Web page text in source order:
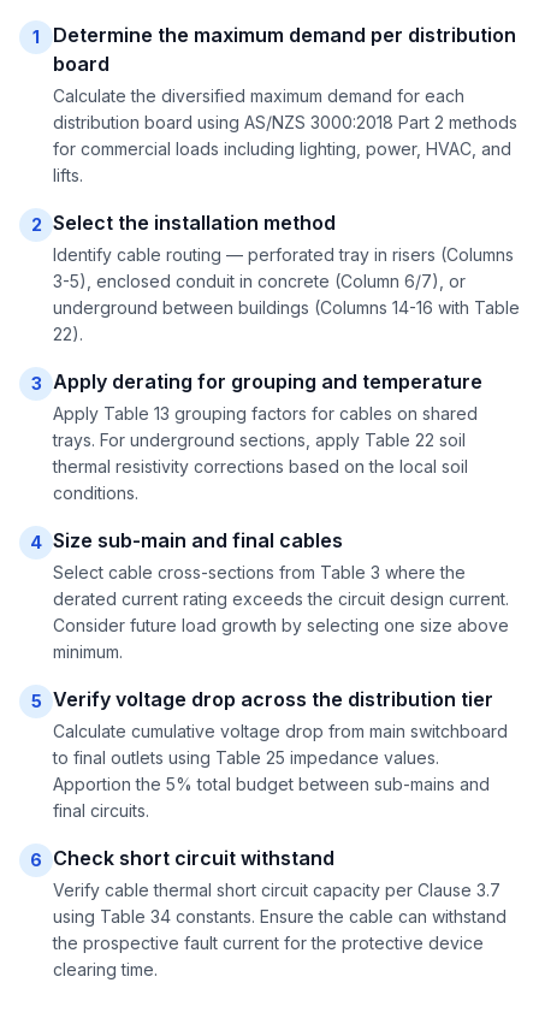
1
Determine the maximum demand per distribution
board
Calculate the diversified maximum demand for each
distribution board using AS/NZS 3000:2018 Part 2 methods
for commercial loads including lighting, power, HVAC, and
lifts.
2 Select the installation method
Identify cable routing — perforated tray in risers (Columns
3-5), enclosed conduit in concrete (Column 6/7), or
underground between buildings (Columns 14-16 with Table
22).
3 Apply derating for grouping and temperature
Apply Table 13 grouping factors for cables on shared
trays. For underground sections, apply Table 22 soil
thermal resistivity corrections based on the local soil
conditions.
4 Size sub-main and final cables
Select cable cross-sections from Table 3 where the
derated current rating exceeds the circuit design current.
Consider future load growth by selecting one size above
minimum.
5 Verify voltage drop across the distribution tier
Calculate cumulative voltage drop from main switchboard
to final outlets using Table 25 impedance values.
Apportion the 5% total budget between sub-mains and
final circuits.
6 Check short circuit withstand
Verify cable thermal short circuit capacity per Clause 3.7
using Table 34 constants. Ensure the cable can withstand
the prospective fault current for the protective device
clearing time.